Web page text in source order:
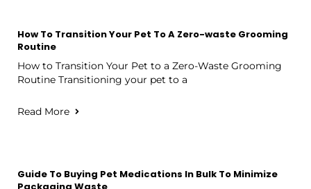
How To Transition Your Pet To A Zero-waste Grooming
Routine
How to Transition Your Pet to a Zero-Waste Grooming
Routine Transitioning your pet to a
Read More
Guide To Buying Pet Medications In Bulk To Minimize